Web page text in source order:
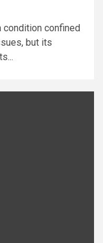
confined
but its